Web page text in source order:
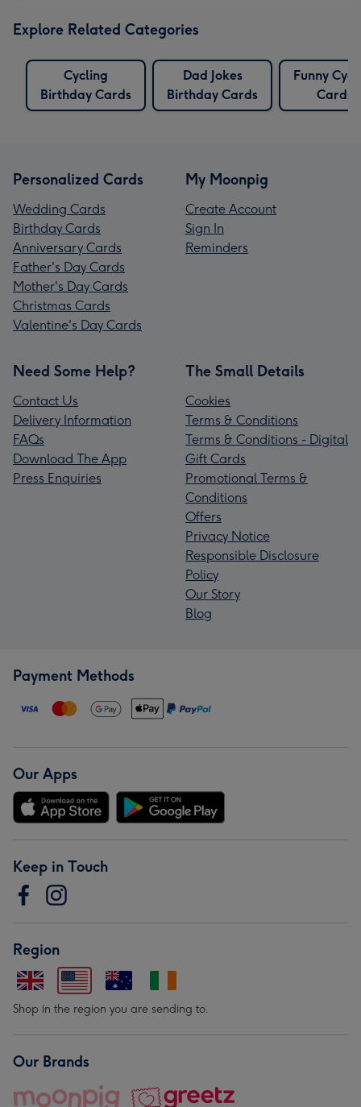
Explore Related Categories
Cycling
Birthday Cards
Dad Jokes
Birthday Cards
Funny
Cards
Personalized Cards
Wedding Cards
Birthday Cards
Anniversary Cards
Father's Day Cards
Mother's Day Cards
Christmas Cards
Valentine's Day Cards
My Moonpig
Create Account
Sign In
Reminders
Need Some Help?
Contact Us
Delivery Information
FAQs
Download The App
Press Enquiries
The Small Details
Cookies
Terms & Conditions
Terms & Conditions - Digital
Gift Cards
Promotional Terms &
Conditions
Offers
Privacy Notice
Responsible Disclosure
Policy
Our Story
Blog
Payment Methods
Our Apps
Keep in Touch
Region
Shop in the region you are sending to.
Our Brands